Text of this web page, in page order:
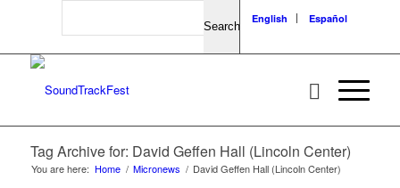
Search
English Español
Tag Archive for: David Geffen Hall (Lincoln Center)
You are here: Home / Micronews / David Geffen Hall (Lincoln Center)